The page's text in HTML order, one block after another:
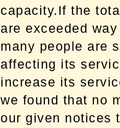
capacity.If the
are exceeded
many people are
affecting its
increase its
we found that no
our given notices